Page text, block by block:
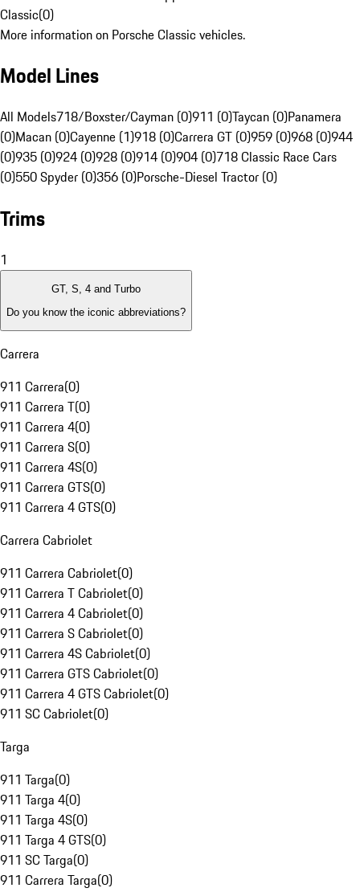
Classic(0)
More information on Porsche Classic vehicles.
Model Lines
All Models718/Boxster/Cayman (0)911 (0)Taycan (0)Panamera
(0)Macan (0)Cayenne (1)918 (0)Carrera GT (0)959 (0)968 (0)944
(0)935 (0)924 (0)928 (0)914 (0)904 (0)718 Classic Race Cars
(0)550 Spyder (0)356 (0)Porsche-Diesel Tractor (0)
Trims
1
GT, S, 4 and Turbo
Do you know the iconic abbreviations?
Carrera
911 Carrera(0)
911 Carrera T(0)
911 Carrera 4(0)
911 Carrera S(0)
911 Carrera 4S(0)
911 Carrera GTS(0)
911 Carrera 4 GTS(0)
Carrera Cabriolet
911 Carrera Cabriolet(0)
911 Carrera T Cabriolet(0)
911 Carrera 4 Cabriolet(0)
911 Carrera S Cabriolet(0)
911 Carrera 4S Cabriolet(0)
911 Carrera GTS Cabriolet(0)
911 Carrera 4 GTS Cabriolet(0)
911 SC Cabriolet(0)
Targa
911 Targa(0)
911 Targa 4(0)
911 Targa 4S(0)
911 Targa 4 GTS(0)
911 SC Targa(0)
911 Carrera Targa(0)